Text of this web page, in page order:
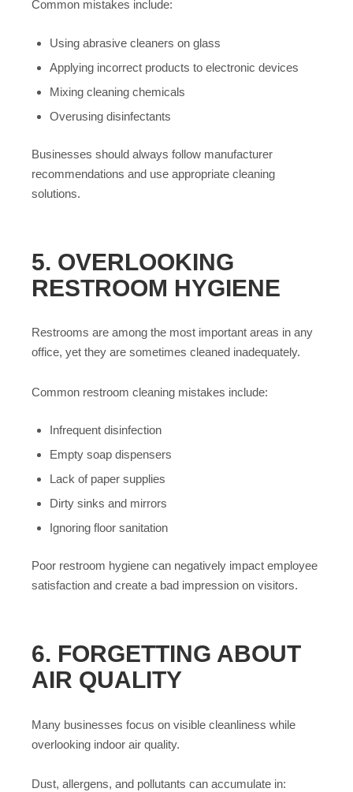
Common mistakes include:
Using abrasive cleaners on glass
Applying incorrect products to electronic devices
Mixing cleaning chemicals
Overusing disinfectants
Businesses should always follow manufacturer
recommendations and use appropriate cleaning
solutions.
5. OVERLOOKING
RESTROOM HYGIENE
Restrooms are among the most important areas in any
office, yet they are sometimes cleaned inadequately.
Common restroom cleaning mistakes include:
Infrequent disinfection
Empty soap dispensers
Lack of paper supplies
Dirty sinks and mirrors
Ignoring floor sanitation
Poor restroom hygiene can negatively impact employee
satisfaction and create a bad impression on visitors.
6. FORGETTING ABOUT
AIR QUALITY
Many businesses focus on visible cleanliness while
overlooking indoor air quality.
Dust, allergens, and pollutants can accumulate in: